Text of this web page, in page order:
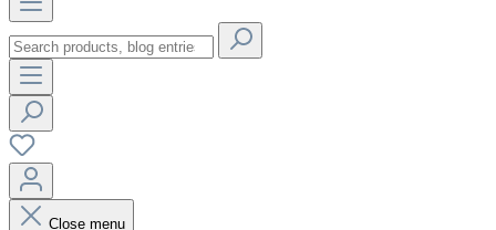
Close menu